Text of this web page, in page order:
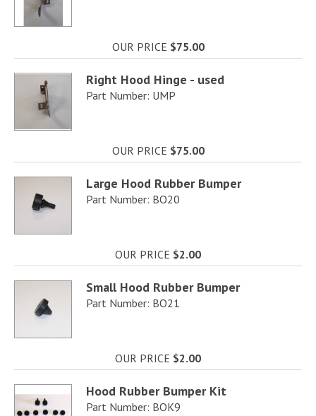
OUR PRICE $75.00
Right Hood Hinge - used
Part Number: UMP
OUR PRICE $75.00
Large Hood Rubber Bumper
Part Number: BO20
OUR PRICE $2.00
Small Hood Rubber Bumper
Part Number: BO21
OUR PRICE $2.00
Hood Rubber Bumper Kit
Part Number: BOK9